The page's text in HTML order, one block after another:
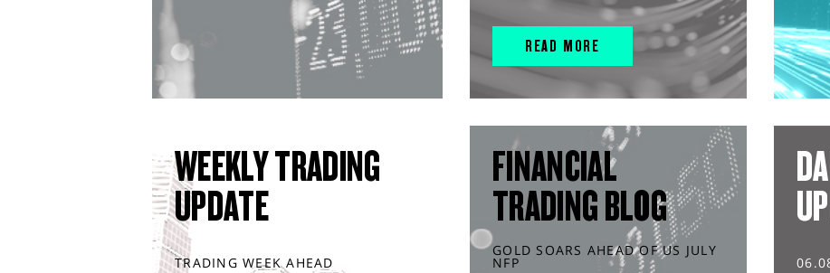
READ MORE
WEEKLY TRADING
UPDATE
TRADING WEEK AHEAD
FINANCIAL
TRADING BLOG
GOLD SOARS AHEAD OF US JULY
NFP